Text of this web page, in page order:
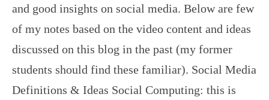
and good insights on social media. Below are few
of my notes based on the video content and ideas
discussed on this blog in the past (my former
students should find these familiar). Social Media
Definitions & Ideas Social Computing: this is